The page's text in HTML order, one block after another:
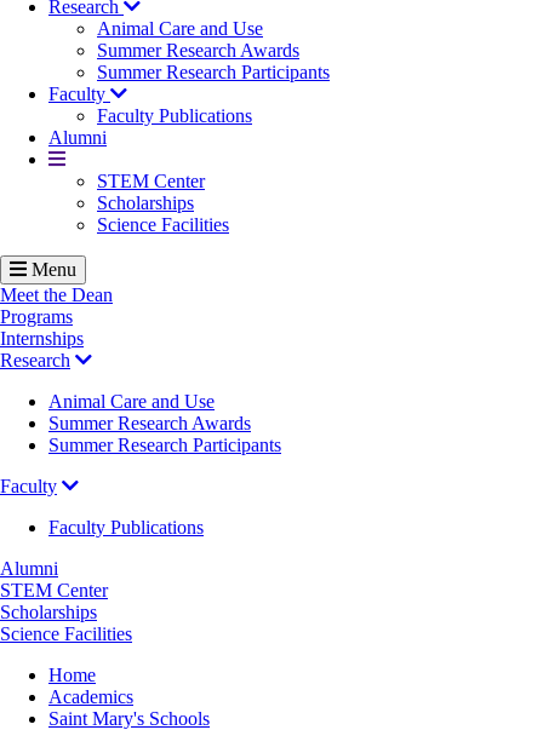
Research
Animal Care and Use
Summer Research Awards
Summer Research Participants
Faculty
Faculty Publications
Alumni
More
STEM Center
Scholarships
Science Facilities
Menu
Meet the Dean
Programs
Internships
Research
Animal Care and Use
Summer Research Awards
Summer Research Participants
Faculty
Faculty Publications
Alumni
STEM Center
Scholarships
Science Facilities
Breadcrumb
Home
Academics
Saint Mary's Schools